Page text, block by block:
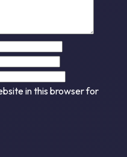
in this browser for